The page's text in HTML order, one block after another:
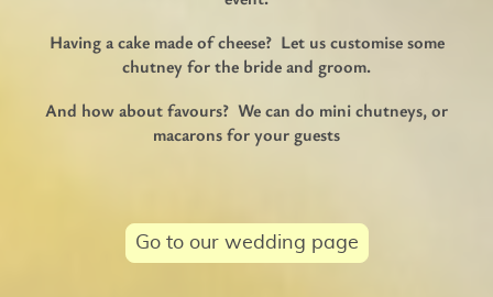
Having a cake made of cheese? Let us customise some
chutney for the bride and groom.
And how about favours? We can do mini chutneys, or
macarons for your guests
Go to our wedding page